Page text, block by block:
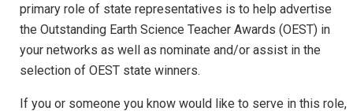
primary role of state representatives is to help advertise
the Outstanding Earth Science Teacher Awards (OEST) in
your networks as well as nominate and/or assist in the
selection of OEST state winners.
If you or someone you know would like to serve in this role,